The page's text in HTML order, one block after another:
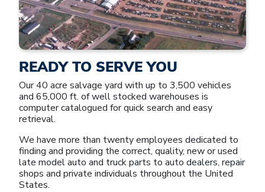
READY TO SERVE YOU
Our 40 acre salvage yard with up to 3,500 vehicles
and 65,000 ft. of well stocked warehouses is
computer catalogued for quick search and easy
retrieval.
We have more than twenty employees dedicated to
finding and providing the correct, quality, new or used
late model auto and truck parts to auto dealers, repair
shops and private individuals throughout the United
States.